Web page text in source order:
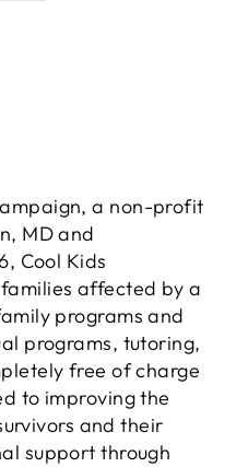
a non-profit
MD and
Cool Kids
affected by a
programs and
programs, tutoring,
free of charge
to improving the
and their
support through